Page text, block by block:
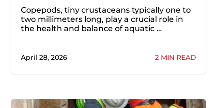
Copepods, tiny crustaceans typically one to
two millimeters long, play a crucial role in
the health and balance of aquatic …
April 28, 2026 2 MIN READ